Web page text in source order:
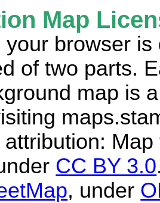
Map
your browser is
of two parts.
map is
attribution:
CC BY 3.0
, under